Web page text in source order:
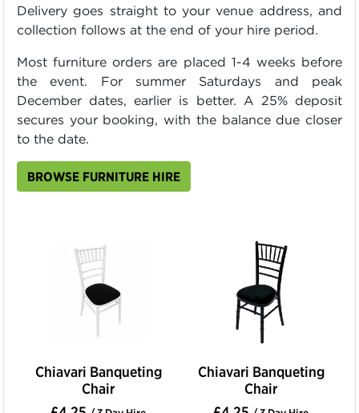
Delivery goes straight to your venue address, and
collection follows at the end of your hire period.
Most furniture orders are placed 1-4 weeks before
the event. For summer Saturdays and peak
December dates, earlier is better. A 25% deposit
secures your booking, with the balance due closer
to the date.
BROWSE FURNITURE HIRE
Chiavari Banqueting
Chair
Chiavari Banqueting
Chair